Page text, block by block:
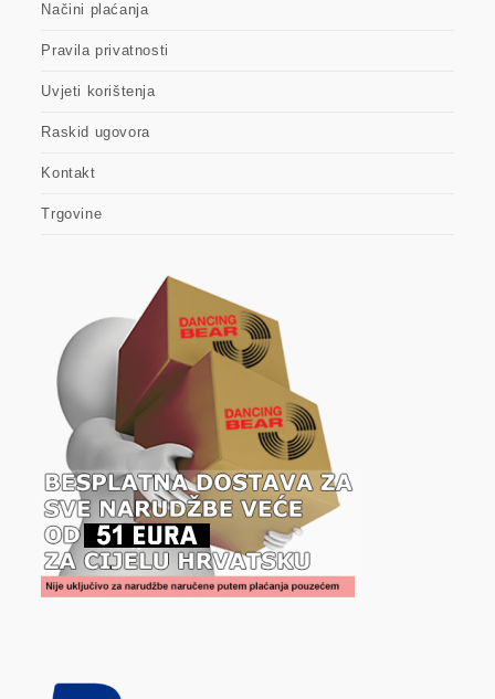
Načini plaćanja
Pravila privatnosti
Uvjeti korištenja
Raskid ugovora
Kontakt
Trgovine